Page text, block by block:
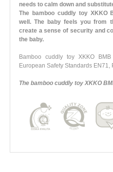
needs to calm down and
The bamboo cuddly toy XKKO
well. The baby feels you from
create a sense of security and
the baby.
Bamboo cuddly toy XKKO
European Safety Standards EN71,
The bamboo cuddly toy XKKO